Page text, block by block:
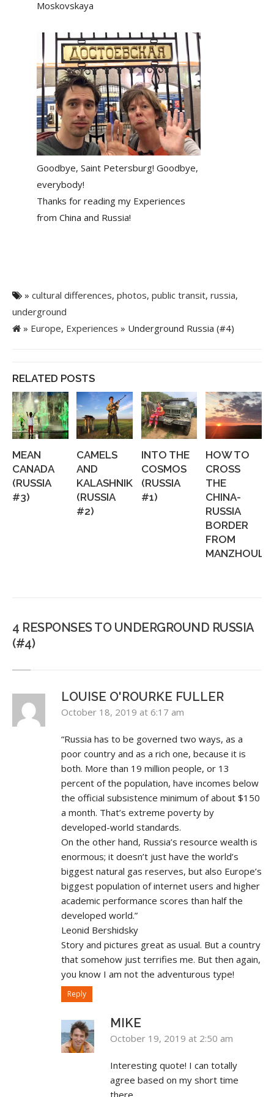
Moskovskaya
Goodbye, Saint Petersburg! Goodbye,
everybody!
Thanks for reading my Experiences
from China and Russia!
» cultural differences, photos, public transit, russia,
underground
» Europe, Experiences » Underground Russia (#4)
RELATED POSTS
MEAN
CANADA
(RUSSIA
#3)
CAMELS
AND
KALASHNIKOVS
(RUSSIA
#2)
INTO THE
COSMOS
(RUSSIA
#1)
HOW TO
CROSS
THE
CHINA-
RUSSIA
BORDER
FROM
MANZHOULI...
4 RESPONSES TO UNDERGROUND RUSSIA
(#4)
LOUISE O'ROURKE FULLER
October 18, 2019 at 6:17 am
“Russia has to be governed two ways, as a
poor country and as a rich one, because it is
both. More than 19 million people, or 13
percent of the population, have incomes below
the official subsistence minimum of about $150
a month. That’s extreme poverty by
developed-world standards.
On the other hand, Russia’s resource wealth is
enormous; it doesn’t just have the world’s
biggest natural gas reserves, but also Europe’s
biggest population of internet users and higher
academic performance scores than half the
developed world.”
Leonid Bershidsky
Story and pictures great as usual. But a country
that somehow just terrifies me. But then again,
you know I am not the adventurous type!
Reply
MIKE
October 19, 2019 at 2:50 am
Interesting quote! I can totally
agree based on my short time
there.